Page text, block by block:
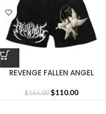
REVENGE FALLEN ANGEL
$165.00 $110.00